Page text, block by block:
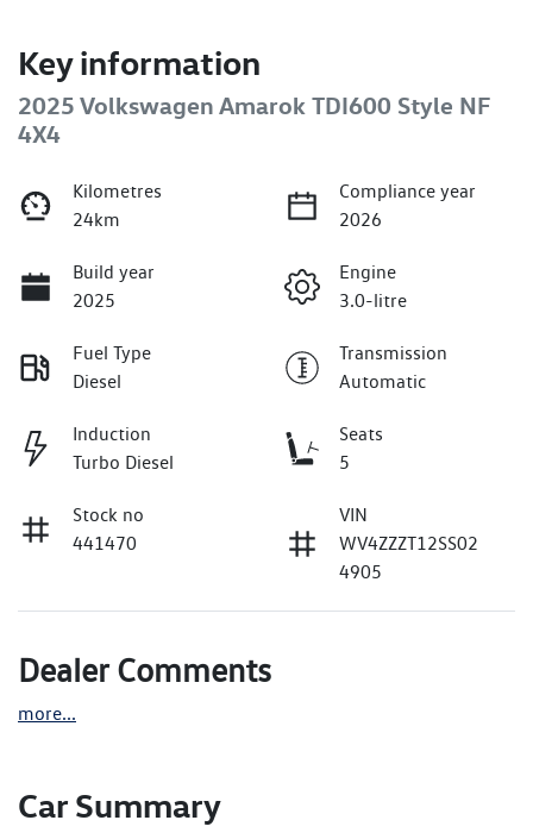
Key information
2025 Volkswagen Amarok TDI600 Style NF
4X4
Kilometres
24km
Compliance year
2026
Build year
2025
Engine
3.0-litre
Fuel Type
Diesel
Transmission
Automatic
Induction
Turbo Diesel
Seats
5
Stock no
441470
VIN
WV4ZZZT12SS02
4905
Dealer Comments
more...
Car Summary